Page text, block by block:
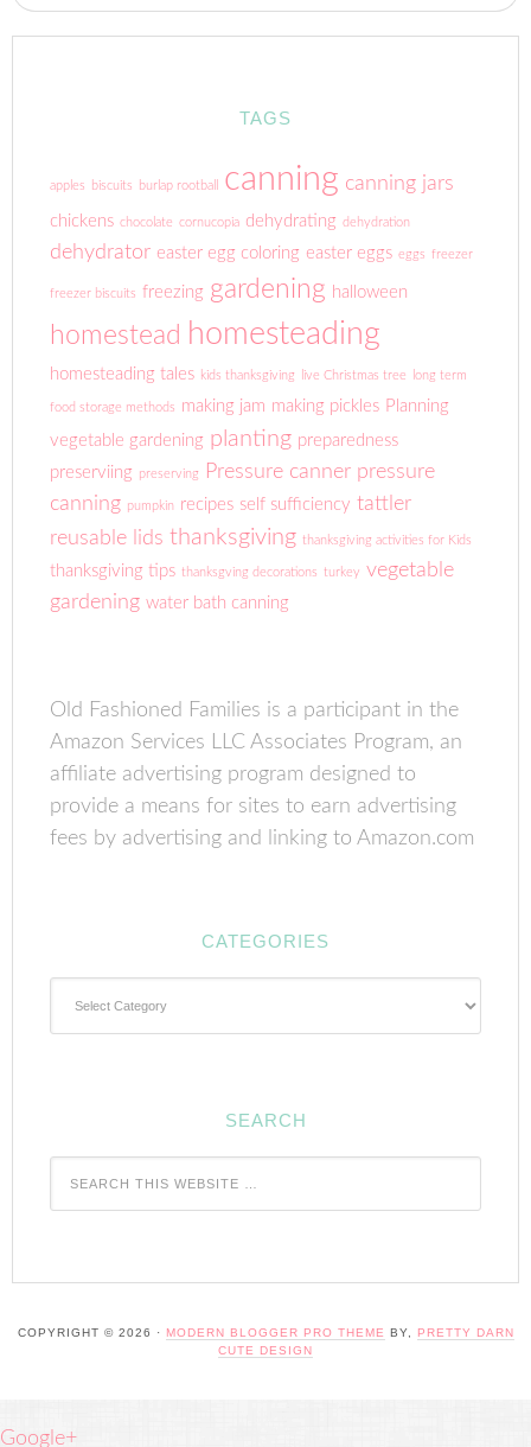
TAGS
apples biscuits burlap rootball canning canning jars
chickens chocolate cornucopia dehydrating dehydration
dehydrator easter egg coloring easter eggs eggs freezer
freezer biscuits freezing gardening halloween
homestead homesteading
homesteading tales kids thanksgiving live Christmas tree long term
food storage methods making jam making pickles Planning
vegetable gardening planting preparedness
preserviing
preserving Pressure canner pressure
canning pumpkin recipes self sufficiency tattler
reusable lids thanksgiving thanksgiving activities for Kids
thanksgiving tips thanksgving decorations turkey vegetable
gardening water bath canning
Old Fashioned Families is a participant in the
Amazon Services LLC Associates Program, an
affiliate advertising program designed to
provide a means for sites to earn advertising
fees by advertising and linking to Amazon.com
CATEGORIES
SEARCH
COPYRIGHT © 2026 · MODERN BLOGGER PRO THEME BY,
PRETTY DARN
CUTE DESIGN
Google+